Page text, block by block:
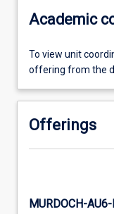
Academic
To view unit
offering from the
Offerings
MURDOCH-